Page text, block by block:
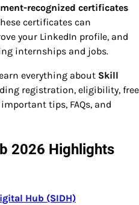
recognized certificates
certificates can
your LinkedIn profile, and
internships and jobs.
everything about Skill
registration, eligibility, free
tips, FAQs, and
2026 Highlights
Hub (SIDH)